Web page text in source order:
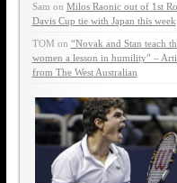
Sam on Milos Raonic out of 1st
Davis Cup tie with Japan this week
TOM on “Novak and Stan teach
women a lesson in humility” –
from The West Australian